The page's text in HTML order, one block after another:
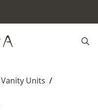
Vanity Units /